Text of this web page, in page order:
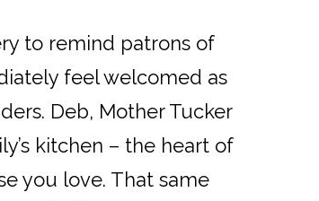
to remind patrons of
feel welcomed as
Deb, Mother Tucker
kitchen – the heart of
you love. That same